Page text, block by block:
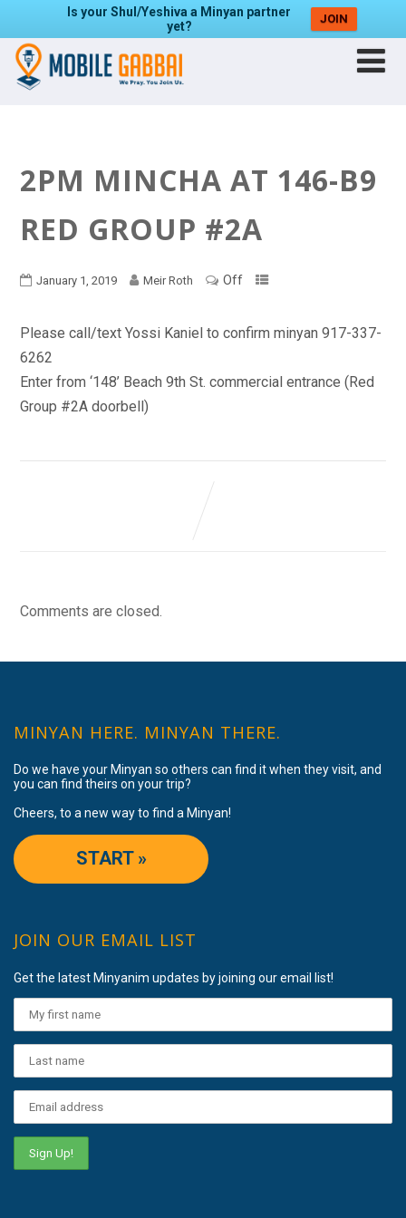
Is your Shul/Yeshiva a Minyan partner
yet?
JOIN
2PM MINCHA AT 146-B9
RED GROUP #2A
January 1, 2019 Meir Roth Off
Please call/text Yossi Kaniel to confirm minyan 917-337-
6262
Enter from ‘148’ Beach 9th St. commercial entrance (Red
Group #2A doorbell)
Comments are closed.
MINYAN HERE. MINYAN THERE.
Do we have your Minyan so others can find it when they visit, and
you can find theirs on your trip?
Cheers, to a new way to find a Minyan!
START »
JOIN OUR EMAIL LIST
Get the latest Minyanim updates by joining our email list!